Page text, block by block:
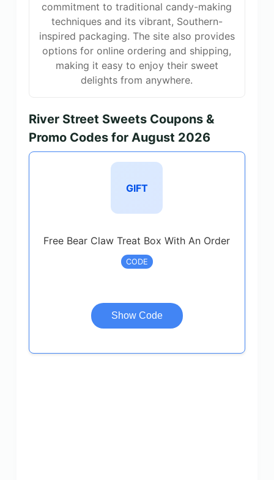
commitment to traditional candy-making
techniques and its vibrant, Southern-
inspired packaging. The site also provides
options for online ordering and shipping,
making it easy to enjoy their sweet
delights from anywhere.
River Street Sweets Coupons &
Promo Codes for August 2026
GIFT
Free Bear Claw Treat Box With An Order
CODE
Show Code